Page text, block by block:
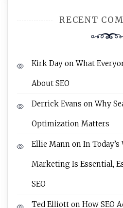
RECENT
Kirk Day onWhat
About SEO
Derrick Evans onWhy
Optimization Matters
Ellie Mann on In
Marketing Is Essential,
SEO
Ted Elliott on How SEO